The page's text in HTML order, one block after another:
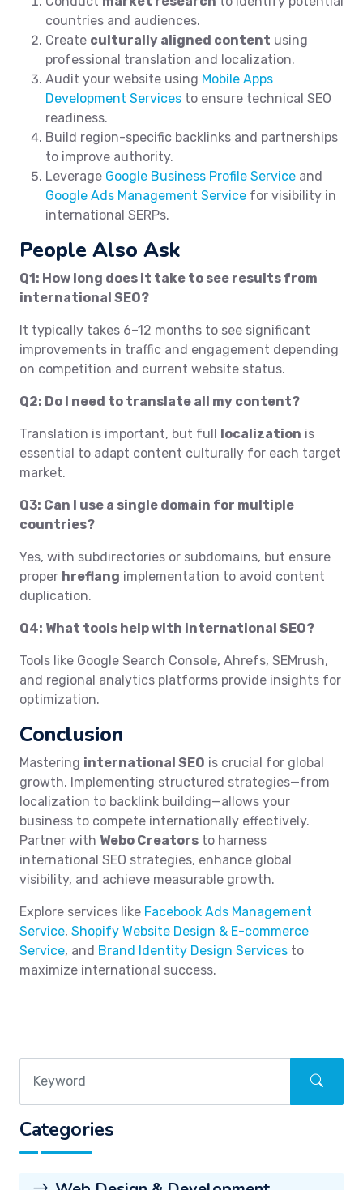
countries and audiences.
Create culturally aligned content using
professional translation and localization.
Audit your website using Mobile Apps
Development Services to ensure technical SEO
readiness.
Build region-specific backlinks and partnerships
to improve authority.
Leverage Google Business Profile Service and
Google Ads Management Service for visibility in
international SERPs.
People Also Ask
Q1: How long does it take to see results from
international SEO?
It typically takes 6–12 months to see significant
improvements in traffic and engagement depending
on competition and current website status.
Q2: Do I need to translate all my content?
Translation is important, but full localization is
essential to adapt content culturally for each target
market.
Q3: Can I use a single domain for multiple
countries?
Yes, with subdirectories or subdomains, but ensure
proper hreflang implementation to avoid content
duplication.
Q4: What tools help with international SEO?
Tools like Google Search Console, Ahrefs, SEMrush,
and regional analytics platforms provide insights for
optimization.
Conclusion
Mastering international SEO is crucial for global
growth. Implementing structured strategies—from
localization to backlink building—allows your
business to compete internationally effectively.
Partner with Webo Creators to harness
international SEO strategies, enhance global
visibility, and achieve measurable growth.
Explore services like Facebook Ads Management
Service, Shopify Website Design & E-commerce
Service, and Brand Identity Design Services to
maximize international success.
Categories